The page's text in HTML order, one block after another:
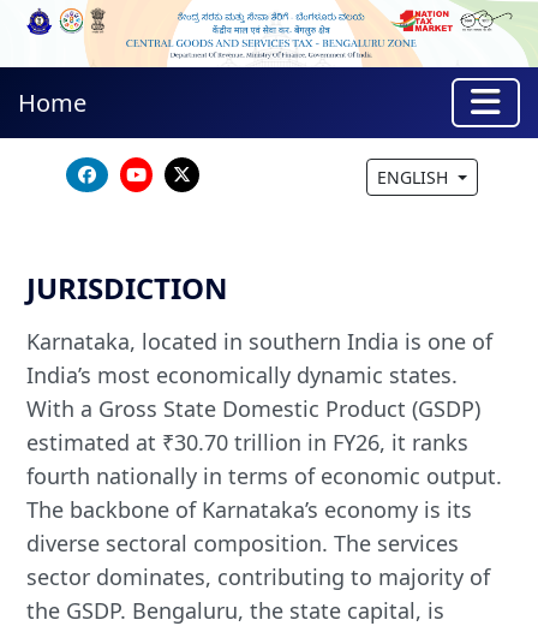
Home
ENGLISH
JURISDICTION
Karnataka, located in southern India is one of
India’s most economically dynamic states.
With a Gross State Domestic Product (GSDP)
estimated at ₹30.70 trillion in FY26, it ranks
fourth nationally in terms of economic output.
The backbone of Karnataka’s economy is its
diverse sectoral composition. The services
sector dominates, contributing to majority of
the GSDP. Bengaluru, the state capital, is